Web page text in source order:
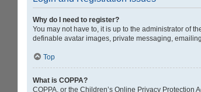
Why do I need to register?
You may not have to, it is up to the administrator of
definable avatar images, private messaging,
Top
What is COPPA?
COPPA, or the Children’s Online Privacy